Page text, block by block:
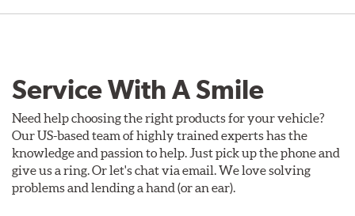
Service With A Smile
Need help choosing the right products for your vehicle?
Our US-based team of highly trained experts has the
knowledge and passion to help. Just pick up the phone and
give us a ring. Or let's chat via email. We love solving
problems and lending a hand (or an ear).